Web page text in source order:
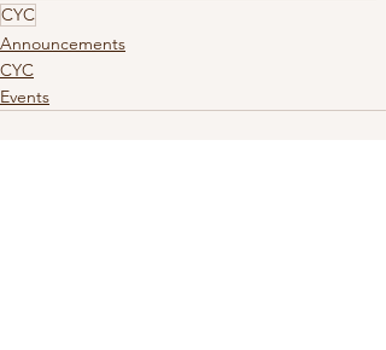
CYC
Announcements
CYC
Events